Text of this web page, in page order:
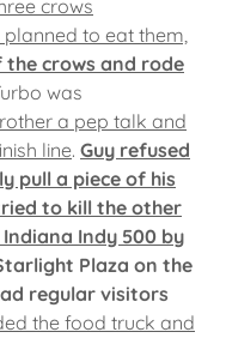
crows
to eat them,
crows and rode
was
a pep talk and
line. Guy refused
pull a piece of his
to kill the other
Indy 500 by
Plaza on the
regular visitors
the food truck and